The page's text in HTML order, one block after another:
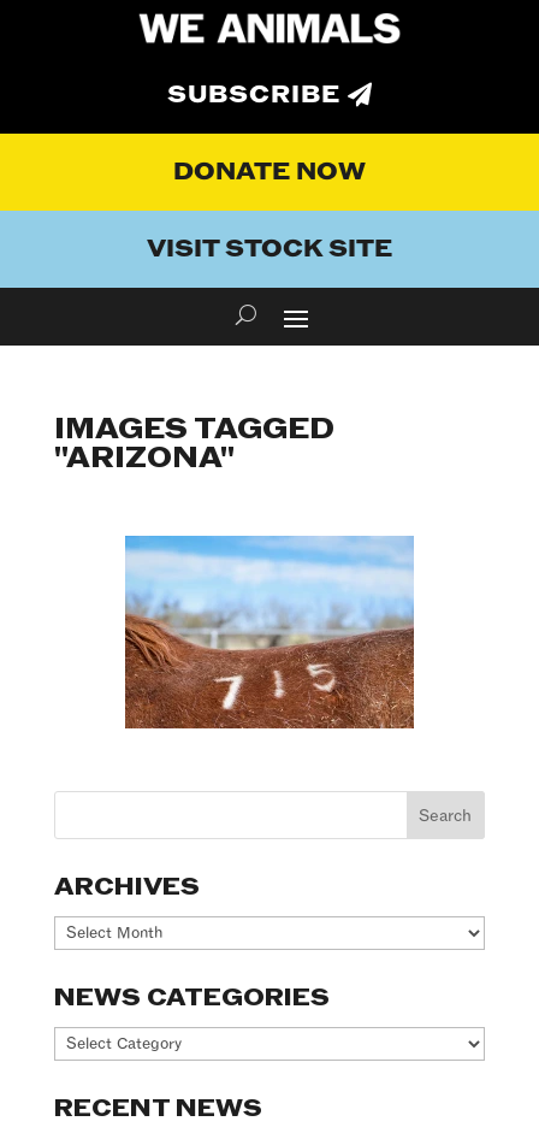
SUBSCRIBE
DONATE NOW
VISIT STOCK SITE
IMAGES TAGGED
"ARIZONA"
ARCHIVES
Archives
NEWS CATEGORIES
News
RECENT NEWS